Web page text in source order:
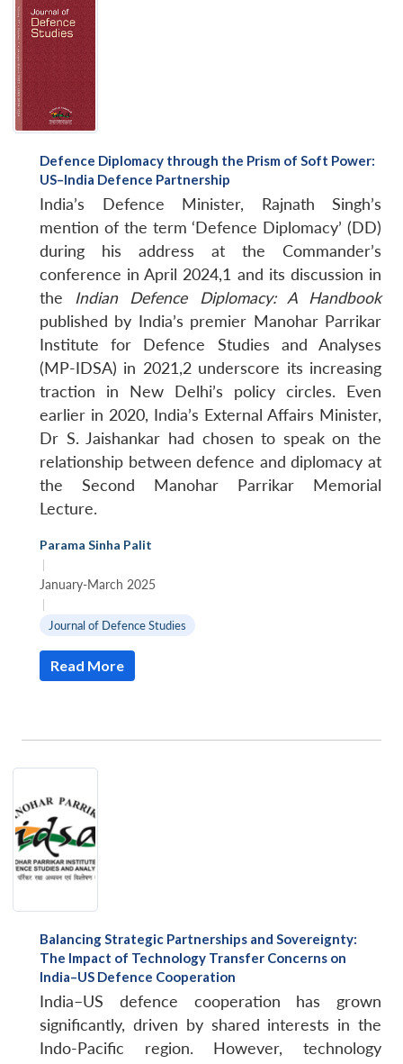
Defence Diplomacy through the Prism of Soft Power:
US–India Defence Partnership
India’s Defence Minister, Rajnath Singh’s
mention of the term ‘Defence Diplomacy’ (DD)
during his address at the Commander’s
conference in April 2024,1 and its discussion in
the Indian Defence Diplomacy: A Handbook
published by India’s premier Manohar Parrikar
Institute for Defence Studies and Analyses
(MP-IDSA) in 2021,2 underscore its increasing
traction in New Delhi’s policy circles. Even
earlier in 2020, India’s External Affairs Minister,
Dr S. Jaishankar had chosen to speak on the
relationship between defence and diplomacy at
the Second Manohar Parrikar Memorial
Lecture.
Parama Sinha Palit
|
January-March 2025
|
Journal of Defence Studies
Read More
Balancing Strategic Partnerships and Sovereignty:
The Impact of Technology Transfer Concerns on
India–US Defence Cooperation
India–US defence cooperation has grown
significantly, driven by shared interests in the
Indo-Pacific region. However, technology